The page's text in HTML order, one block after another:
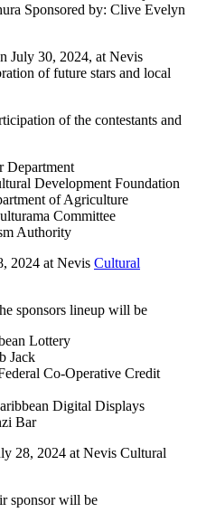
Sponsored by: Clive Evelyn
July 30, 2024, at Nevis
of future stars and local
of the contestants and
Department
Development Foundation
of Agriculture
Committee
Authority
2024 at Nevis Cultural
sponsors lineup will be
Lottery
Jack
Co-Operative Credit
Digital Displays
Bar
28, 2024 at Nevis Cultural
sponsor will be